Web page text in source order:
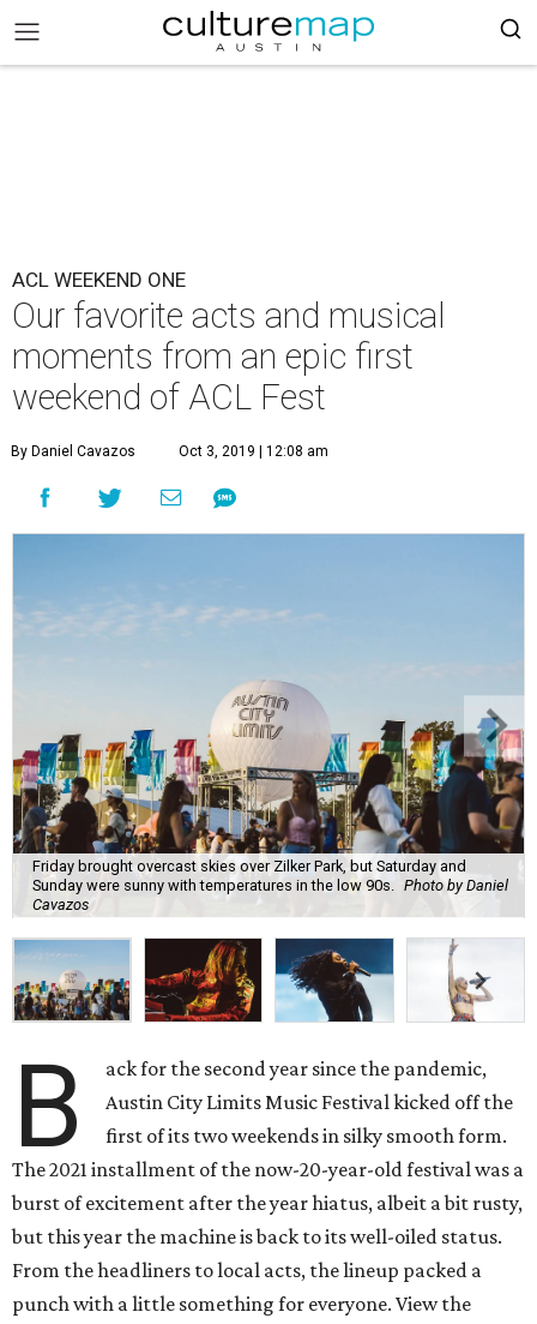
ACL WEEKEND ONE
Our favorite acts and musical
moments from an epic first
weekend of ACL Fest
By Daniel Cavazos Oct 3, 2019 | 12:08 am
Friday brought overcast skies over Zilker Park, but Saturday and
Sunday were sunny with temperatures in the low 90s.
Photo by Daniel
Cavazos
B
ack for the second year since the pandemic,
Austin City Limits Music Festival kicked off the
first of its two weekends in silky smooth form.
The 2021 installment of the now-20-year-old festival was a
burst of excitement after the year hiatus, albeit a bit rusty,
but this year the machine is back to its well-oiled status.
From the headliners to local acts, the lineup packed a
punch with a little something for everyone. View the